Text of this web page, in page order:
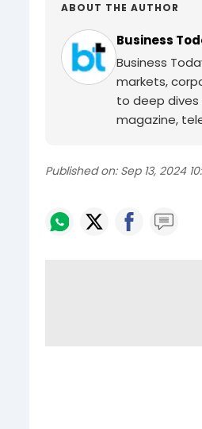
ABOUT THE AUTHOR
Business
Business
markets,
to deep
magazine,
Published on: Sep 13, 2024